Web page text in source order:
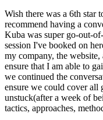
Wish there was a 6th star
recommend having a
Kuba was super go-out-
session I've booked on
my company, the
ensure that I am able to
we continued the
ensure we could cover all
unstuck(after a week of
tactics, approaches,